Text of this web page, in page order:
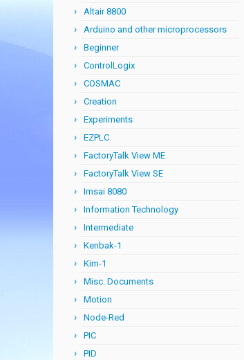
Altair 8800
Arduino and other microprocessors
Beginner
ControlLogix
COSMAC
Creation
Experiments
EZPLC
FactoryTalk View ME
FactoryTalk View SE
Imsai 8080
Information Technology
Intermediate
Kenbak-1
Kim-1
Misc. Documents
Motion
Node-Red
PIC
PID